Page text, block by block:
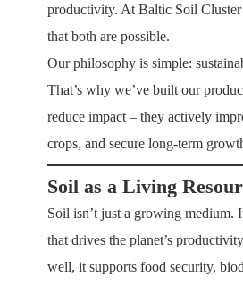
productivity. At Baltic Soil Cluster
that both are possible.
Our philosophy is simple:
That’s why we’ve built our
reduce impact – they actively
crops, and secure long-term
Soil as a Living
Soil isn’t just a growing medium.
that drives the planet’s
well, it supports food security,